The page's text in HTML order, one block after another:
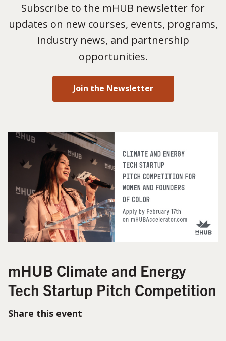
Subscribe to the mHUB newsletter for
updates on new courses, events, programs,
industry news, and partnership
opportunities.
Join the Newsletter
mHUB Climate and Energy
Tech Startup Pitch Competition
Share this event